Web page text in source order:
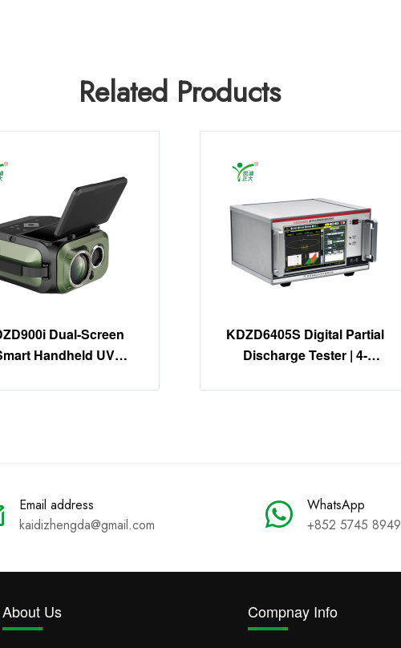
Related Products
Dual-Screen
Handheld UV
Corona Detector
KDZD6405S Digital Partial
Discharge Tester | 4-
System
Email address
kaidizhengda@gmail.com
WhatsApp
+852 5745 8949
About Us Compnay Info